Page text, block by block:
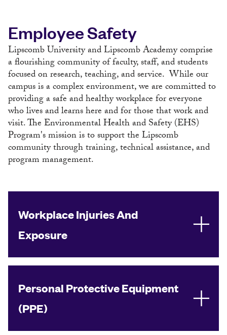
Employee Safety
Lipscomb University and Lipscomb Academy comprise
a flourishing community of faculty, staff, and students
focused on research, teaching, and service. While our
campus is a complex environment, we are committed to
providing a safe and healthy workplace for everyone
who lives and learns here and for those that work and
visit. The Environmental Health and Safety (EHS)
Program's mission is to support the Lipscomb
community through training, technical assistance, and
program management.
Workplace Injuries And
Exposure
Personal Protective Equipment
(PPE)